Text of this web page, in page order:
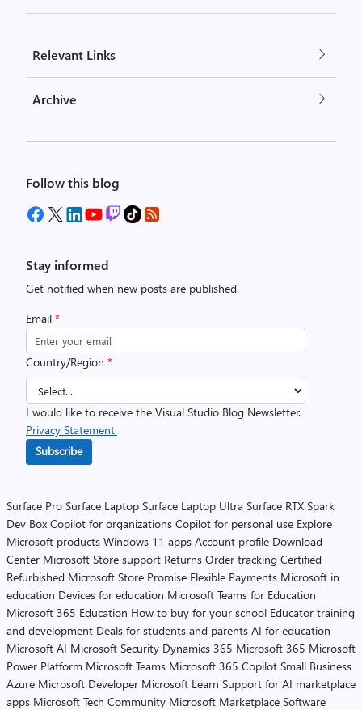
Relevant Links
Archive
Follow this blog
Stay informed
Get notified when new posts are published.
Email *
Country/Region *
I would like to receive the Visual Studio Blog Newsletter.
Privacy Statement.
Subscribe
Surface Pro Surface Laptop Surface Laptop Ultra Surface RTX Spark
Dev Box Copilot for organizations Copilot for personal use Explore
Microsoft products Windows 11 apps Account profile Download
Center Microsoft Store support Returns Order tracking Certified
Refurbished Microsoft Store Promise Flexible Payments Microsoft in
education Devices for education Microsoft Teams for Education
Microsoft 365 Education How to buy for your school Educator training
and development Deals for students and parents AI for education
Microsoft AI Microsoft Security Dynamics 365 Microsoft 365 Microsoft
Power Platform Microsoft Teams Microsoft 365 Copilot Small Business
Azure Microsoft Developer Microsoft Learn Support for AI marketplace
apps Microsoft Tech Community Microsoft Marketplace Software